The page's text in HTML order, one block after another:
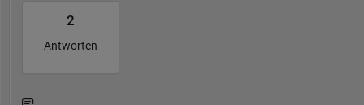
2
Antworten